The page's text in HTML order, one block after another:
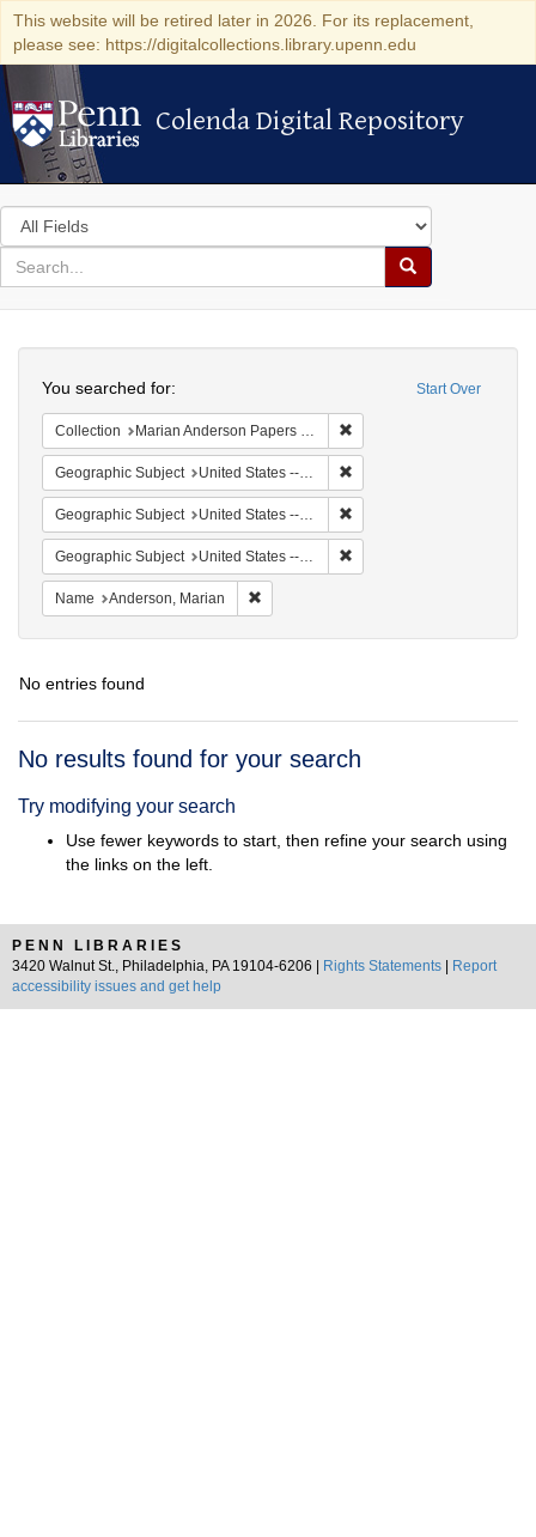
This website will be retired later in 2026. For its replacement,
please see: https://digitalcollections.library.upenn.edu
Colenda Digital Repository
Colenda Digital Repository
Search
in
for
search
Search
Colenda
Digital
Repository
Start Over
You searched for:
Collection Marian Anderson Papers (University of Pennsylvania)
Geographic Subject United States -- South Carolina -- Seabrook
Geographic Subject United States -- South Carolina -- Columbia
Geographic Subject United States -- South Carolina -- Orangeburg
Name Anderson, Marian
No entries found
Search
No results found for your search
Try modifying your search
Use fewer keywords to start, then refine your search using
the links on the left.
PENN LIBRARIES
3420 Walnut St., Philadelphia, PA 19104-6206 |
Rights Statements
Report
accessibility issues and get help